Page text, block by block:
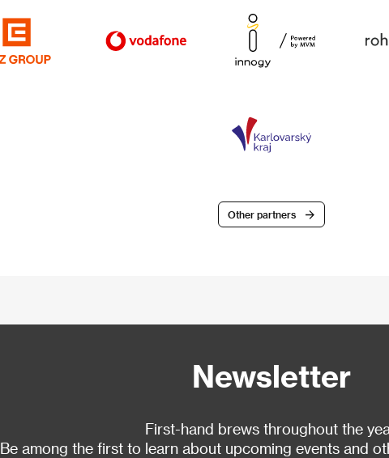
Other partners
Newsletter
First-hand brews throughout the
Be among the first to learn about upcoming events and